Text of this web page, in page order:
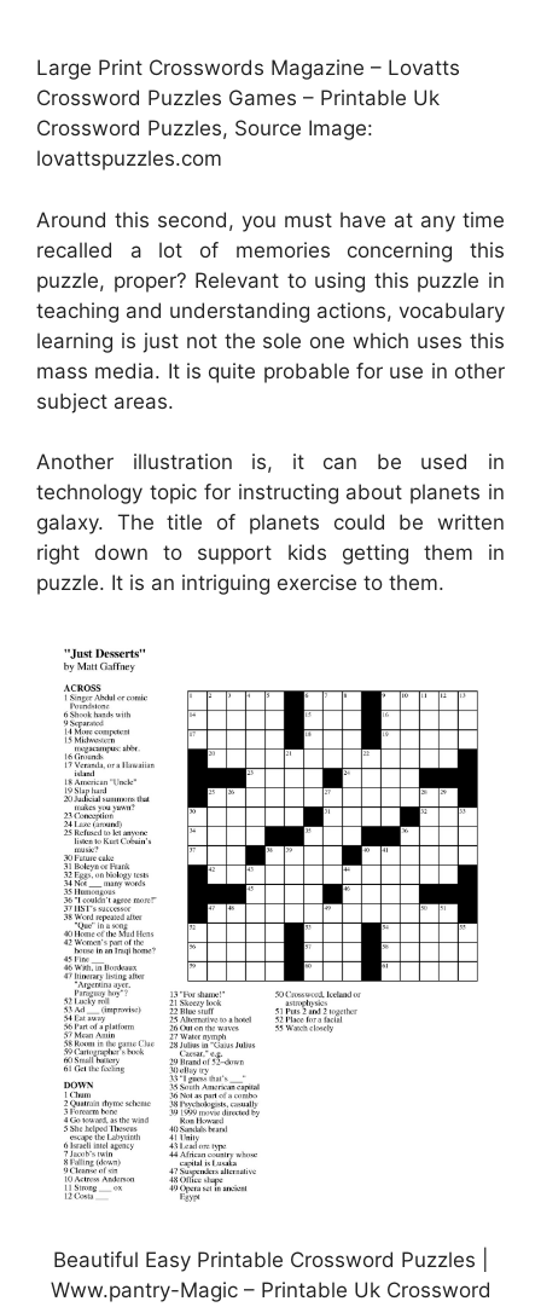
Large Print Crosswords Magazine – Lovatts
Crossword Puzzles Games – Printable Uk
Crossword Puzzles, Source Image:
lovattspuzzles.com
Around this second, you must have at any time
recalled a lot of memories concerning this
puzzle, proper? Relevant to using this puzzle in
teaching and understanding actions, vocabulary
learning is just not the sole one which uses this
mass media. It is quite probable for use in other
subject areas.
Another illustration is, it can be used in
technology topic for instructing about planets in
galaxy. The title of planets could be written
right down to support kids getting them in
puzzle. It is an intriguing exercise to them.
Beautiful Easy Printable Crossword Puzzles |
Www.pantry-Magic – Printable Uk Crossword